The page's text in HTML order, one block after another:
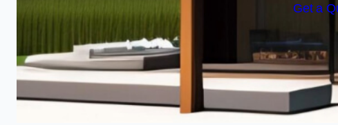
Get a